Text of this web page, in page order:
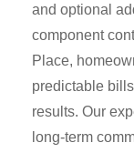
and optional
component
Place,
predictable
results. Our
long-term